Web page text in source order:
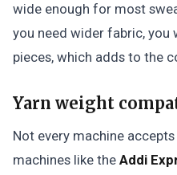
wide enough for most
you need wider fabric,
pieces, which adds to the
Yarn weight
Not every machine
machines like the Addi